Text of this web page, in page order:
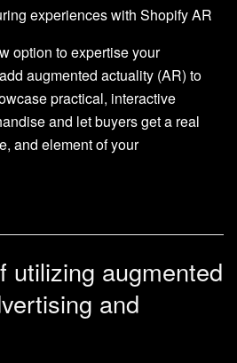
experiences with Shopify AR
option to expertise your
augmented actuality (AR) to
practical, interactive
and let buyers get a real
and element of your
utilizing augmented
and